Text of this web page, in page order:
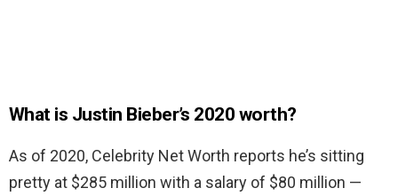
What is Justin Bieber’s 2020 worth?
As of 2020, Celebrity Net Worth reports he’s sitting
pretty at $285 million with a salary of $80 million —